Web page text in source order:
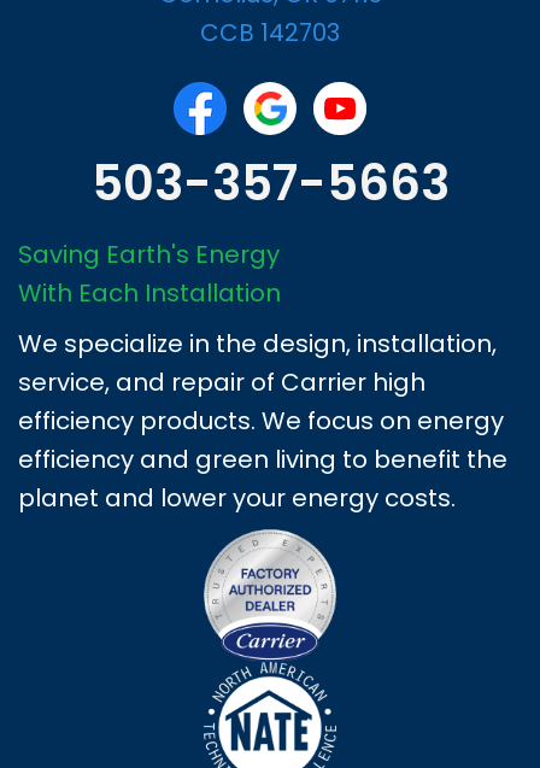
CCB 142703
503-357-5663
Saving Earth's Energy
With Each Installation
We specialize in the design, installation,
service, and repair of Carrier high
efficiency products. We focus on energy
efficiency and green living to benefit the
planet and lower your energy costs.